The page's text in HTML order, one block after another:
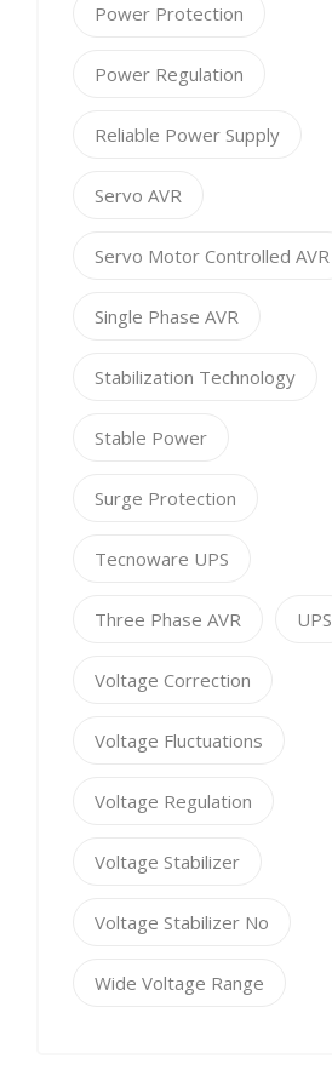
Power Protection
Power Regulation
Reliable Power Supply
Servo AVR
Servo Motor Controlled AVR
Single Phase AVR
Stabilization Technology
Stable Power
Surge Protection
Tecnoware UPS
Three Phase AVR UPS
Voltage Correction
Voltage Fluctuations
Voltage Regulation
Voltage Stabilizer
Voltage Stabilizer No
Wide Voltage Range